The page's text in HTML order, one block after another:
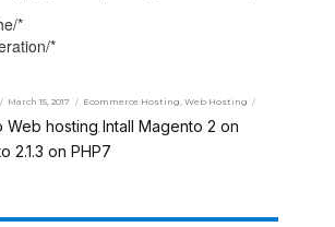
*
*
March 15, 2017 Ecommerce Hosting ,Web Hosting
Web hosting Intall Magento 2 on
2.1.3 on PHP7